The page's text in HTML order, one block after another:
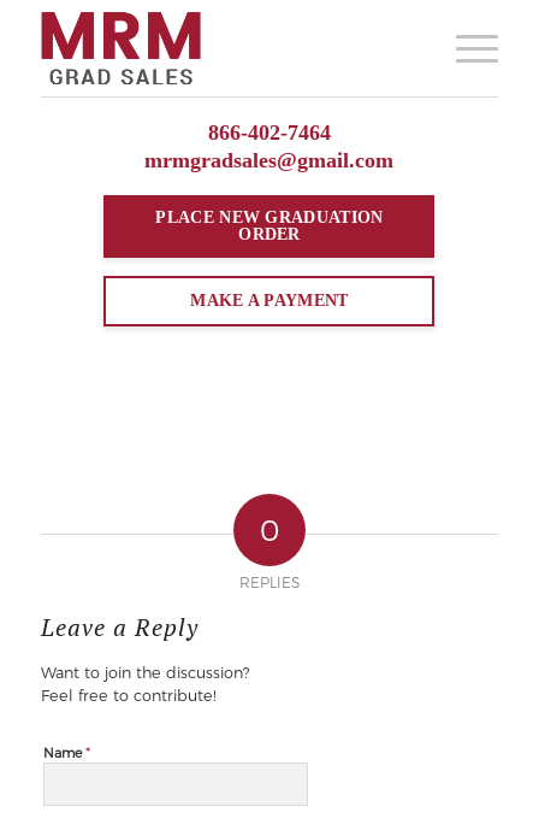
866-402-7464
mrmgradsales@gmail.com
PLACE NEWGRADUATION
ORDER
MAKE A PAYMENT
0
REPLIES
Leave a Reply
Want to join the discussion?
Feel free to contribute!
Name*